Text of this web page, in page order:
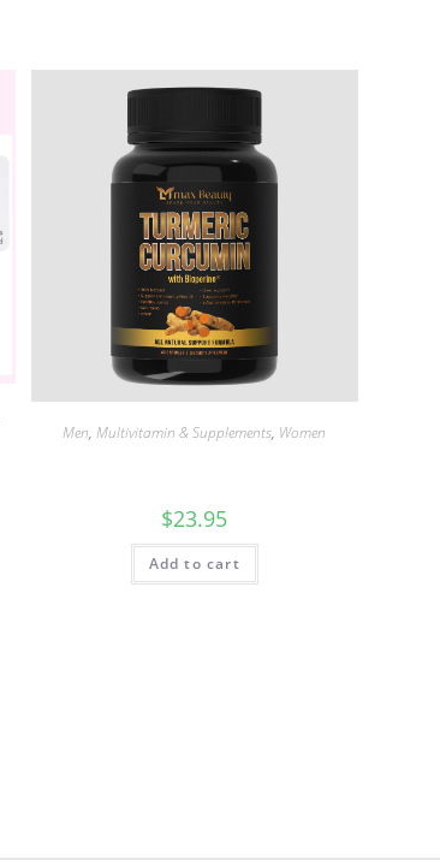
Men,Multivitamin & Supplements, Women
$23.95
Add to cart